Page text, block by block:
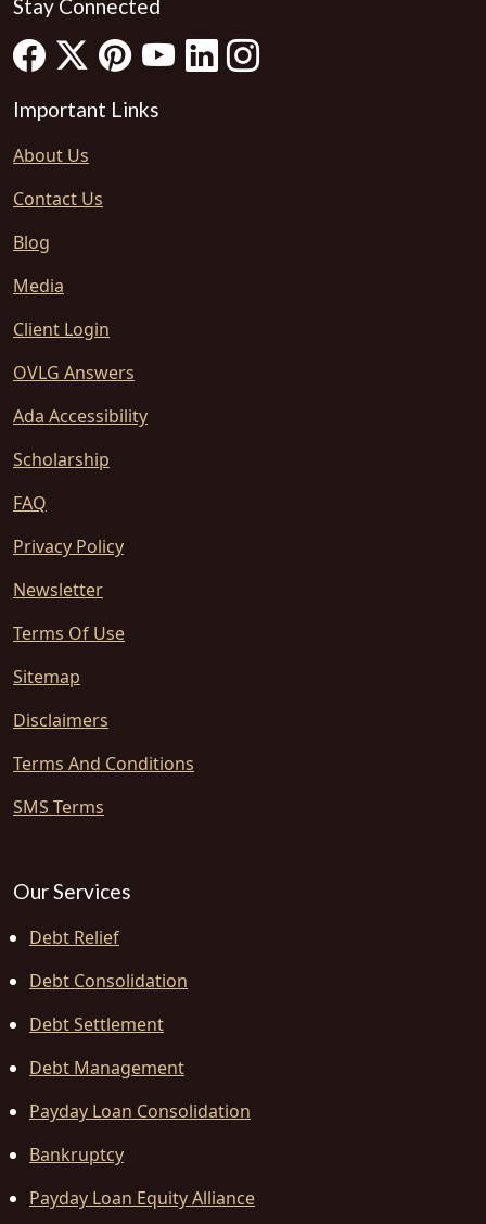
Stay Connected
Important Links
About Us
Contact Us
Blog
Media
Client Login
OVLG Answers
Ada Accessibility
Scholarship
FAQ
Privacy Policy
Newsletter
Terms Of Use
Sitemap
Disclaimers
Terms And Conditions
SMS Terms
Our Services
Debt Relief
Debt Consolidation
Debt Settlement
Debt Management
Payday Loan Consolidation
Bankruptcy
Payday Loan Equity Alliance